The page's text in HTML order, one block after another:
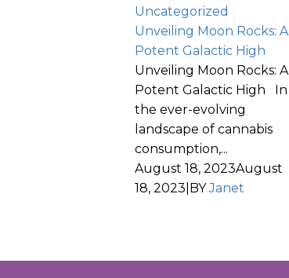
Uncategorized
Unveiling Moon Rocks: A
Potent Galactic High
Unveiling Moon Rocks: A
Potent Galactic High In
the ever-evolving
landscape of cannabis
consumption,...
August 18, 2023August
18, 2023 BYJanet